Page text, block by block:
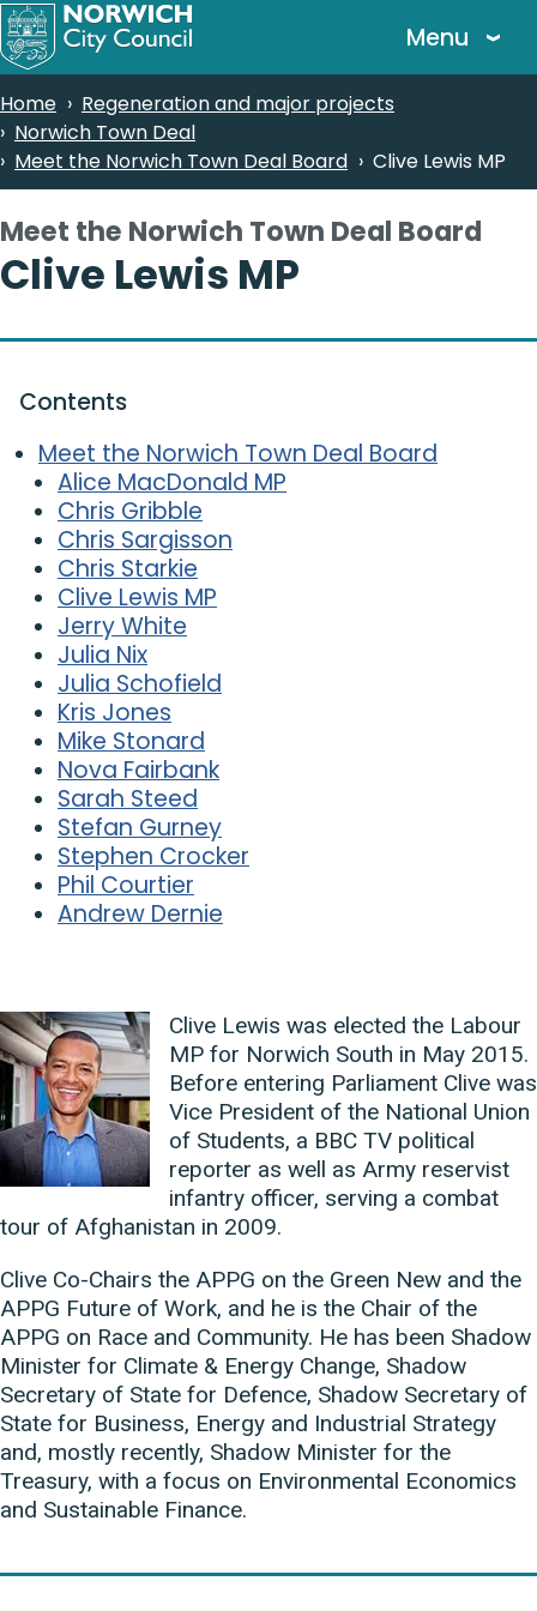
Skip
to
content
Menu
Breadcrumbs
Home
Regeneration and major projects
Norwich Town Deal
Meet the Norwich Town Deal Board
Clive Lewis MP
Meet the Norwich Town Deal Board
-
Clive Lewis MP
Contents
Meet the Norwich Town Deal Board
Alice MacDonald MP
Chris Gribble
Chris Sargisson
Chris Starkie
Clive Lewis MP
Jerry White
Julia Nix
Julia Schofield
Kris Jones
Mike Stonard
Nova Fairbank
Sarah Steed
Stefan Gurney
Stephen Crocker
Phil Courtier
Andrew Dernie
Clive Lewis was elected the Labour
MP for Norwich South in May 2015.
Before entering Parliament Clive was
Vice President of the National Union
of Students, a BBC TV political
reporter as well as Army reservist
infantry officer, serving a combat
tour of Afghanistan in 2009.
Clive Co-Chairs the APPG on the Green New and the
APPG Future of Work, and he is the Chair of the
APPG on Race and Community. He has been Shadow
Minister for Climate & Energy Change, Shadow
Secretary of State for Defence, Shadow Secretary of
State for Business, Energy and Industrial Strategy
and, mostly recently, Shadow Minister for the
Treasury, with a focus on Environmental Economics
and Sustainable Finance.